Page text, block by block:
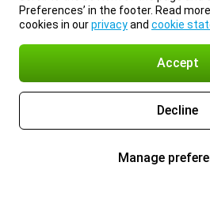
Preferences’ in the footer. Read
cookies in ourprivacyand cookie
Accept
Decline
Manage